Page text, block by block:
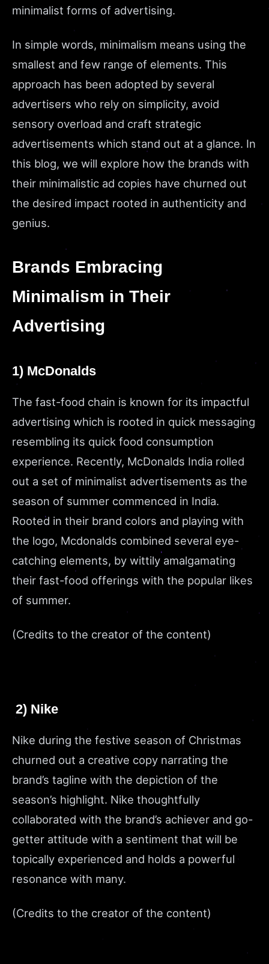
minimalist forms of advertising.
In simple words, minimalism means using the
smallest and few range of elements. This
approach has been adopted by several
advertisers who rely on simplicity, avoid
sensory overload and craft strategic
advertisements which stand out at a glance. In
this blog, we will explore how the brands with
their minimalistic ad copies have churned out
the desired impact rooted in authenticity and
genius.
Brands Embracing
Minimalism in Their
Advertising
1) McDonalds
The fast-food chain is known for its impactful
advertising which is rooted in quick messaging
resembling its quick food consumption
experience. Recently, McDonalds India rolled
out a set of minimalist advertisements as the
season of summer commenced in India.
Rooted in their brand colors and playing with
the logo, Mcdonalds combined several eye-
catching elements, by wittily amalgamating
their fast-food offerings with the popular likes
of summer.
(Credits to the creator of the content)
2) Nike
Nike during the festive season of Christmas
churned out a creative copy narrating the
brand’s tagline with the depiction of the
season’s highlight. Nike thoughtfully
collaborated with the brand’s achiever and go-
getter attitude with a sentiment that will be
topically experienced and holds a powerful
resonance with many.
(Credits to the creator of the content)